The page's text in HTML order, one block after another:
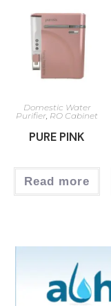
Domestic Water
Purifier, RO Cabinet
PURE PINK
Read more